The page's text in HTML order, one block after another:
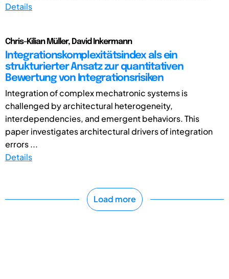
Details
Chris-Kilian Müller, David Inkermann
Integrationskomplexitätsindex als ein
strukturierter Ansatz zur quantitativen
Bewertung von Integrationsrisiken
Integration of complex mechatronic systems is
challenged by architectural heterogeneity,
interdependencies, and emergent behaviors. This
paper investigates architectural drivers of integration
errors ...
Details
Load more